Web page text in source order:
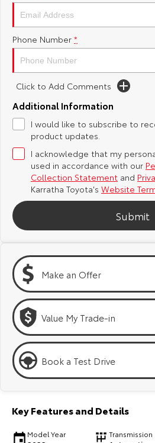
Yaris Cross
Explore
C-HR
Explore
Our Stock
bZ4X
Kluger
Explore
Our Stock
Landcruiser Prado
Explore
Utes & Vans
Toyota Safety Sense
Toyota Warranty Advantage
Hybrid Electric
Careers
About Us
Complaint Handling Process
Feedback
DPF Information
Phone Number *
Click to Add Comments
Additional Information
I would like to subscribe to
product updates.
I acknowledge that my
used in accordance with our
Collection Statement and
Karratha Toyota's Website
Submit
Make an Offer
Value My Trade-in
Book a Test Drive
Key Features and Details
Model Year
Transmission